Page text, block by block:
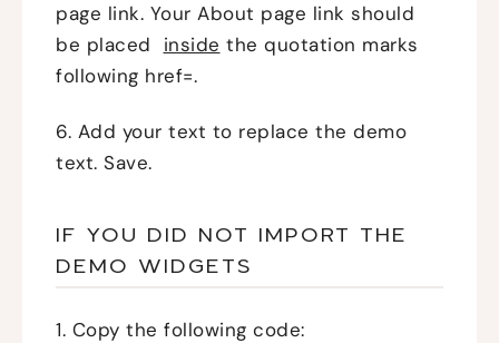
page link. Your About page link should
be placed inside the quotation marks
following href=.
6. Add your text to replace the demo
text. Save.
IF YOU DID NOT IMPORT THE
DEMO WIDGETS
1. Copy the following code: